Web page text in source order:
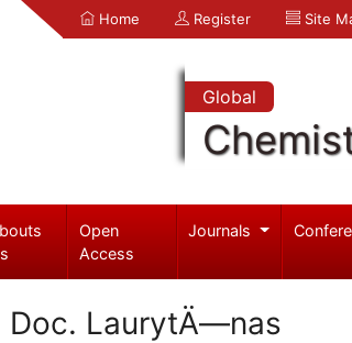
Home Register Site
Global
Open
Access
Journals
Doc. LaurytÄ—nas